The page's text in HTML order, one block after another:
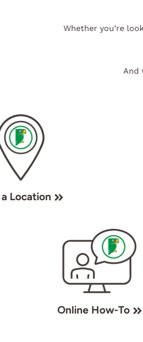
Whether you’re
And
Location
Online How-To